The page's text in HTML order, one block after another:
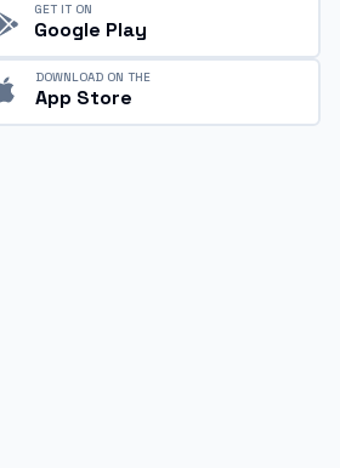
GET IT ON
Google Play
DOWNLOAD ON THE
App Store